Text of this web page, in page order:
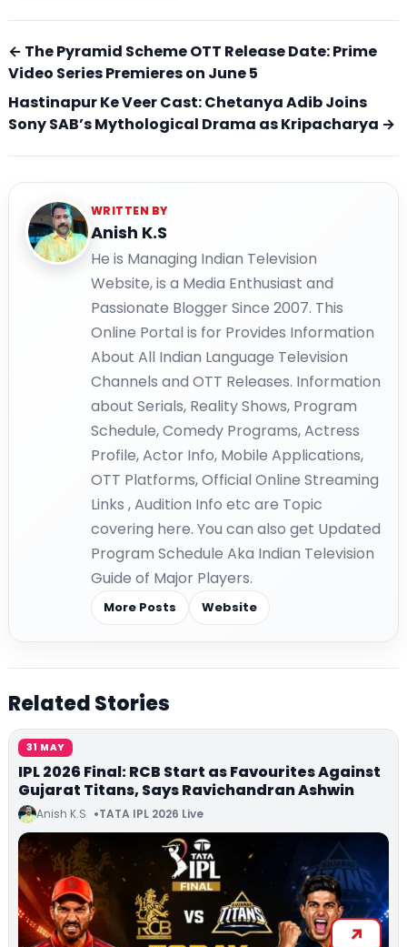
← The Pyramid Scheme OTT Release Date: Prime
Video Series Premieres on June 5
Hastinapur Ke Veer Cast: Chetanya Adib Joins
Sony SAB’s Mythological Drama as Kripacharya →
WRITTEN BY
Anish K.S
He is Managing Indian Television
Website, is a Media Enthusiast and
Passionate Blogger Since 2007. This
Online Portal is for Provides Information
About All Indian Language Television
Channels and OTT Releases. Information
about Serials, Reality Shows, Program
Schedule, Comedy Programs, Actress
Profile, Actor Info, Mobile Applications,
OTT Platforms, Official Online Streaming
Links , Audition Info etc are Topic
covering here. You can also get Updated
Program Schedule Aka Indian Television
Guide of Major Players.
More Posts Website
Related Stories
31 MAY
IPL 2026 Final: RCB Start as Favourites Against
Gujarat Titans, Says Ravichandran Ashwin
Anish K.S TATA IPL 2026 Live